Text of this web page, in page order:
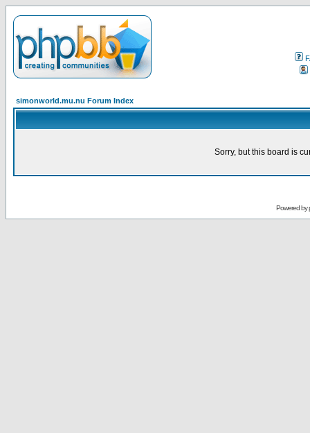
simonworld.mu.nu Forum Index
Sorry, but this board is
Powered by